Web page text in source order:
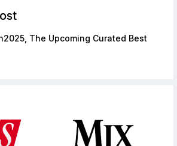
The Upcoming Curated Best